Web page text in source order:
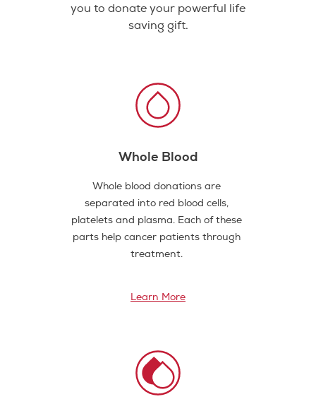
you to donate your powerful life
saving gift.
Whole Blood
Whole blood donations are
separated into red blood cells,
platelets and plasma. Each of these
parts help cancer patients through
treatment.
Learn More